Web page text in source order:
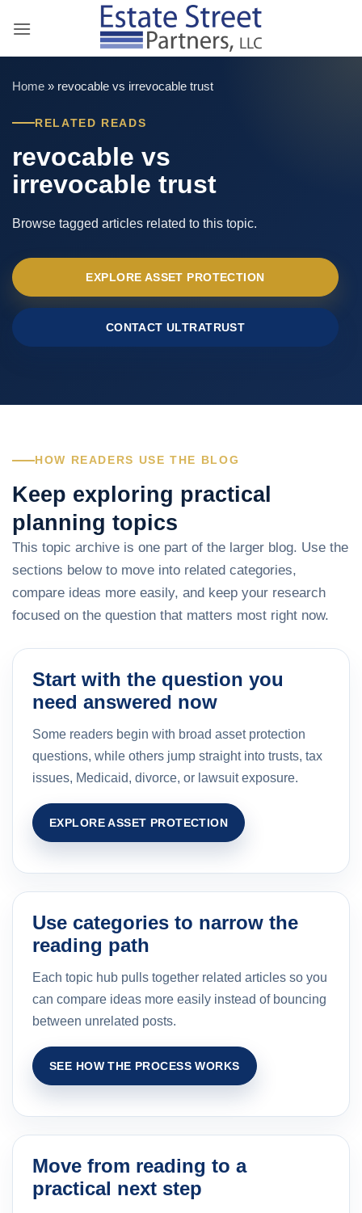
Home » revocable vs irrevocable trust
RELATED READS
revocable vs
irrevocable trust
Browse tagged articles related to this topic.
EXPLORE ASSET PROTECTION
CONTACT ULTRATRUST
HOW READERS USE THE BLOG
Keep exploring practical
planning topics
This topic archive is one part of the larger blog. Use the
sections below to move into related categories,
compare ideas more easily, and keep your research
focused on the question that matters most right now.
Start with the question you
need answered now
Some readers begin with broad asset protection
questions, while others jump straight into trusts, tax
issues, Medicaid, divorce, or lawsuit exposure.
EXPLORE ASSET PROTECTION
Use categories to narrow the
reading path
Each topic hub pulls together related articles so you
can compare ideas more easily instead of bouncing
between unrelated posts.
SEE HOW THE PROCESS WORKS
Move from reading to a
practical next step